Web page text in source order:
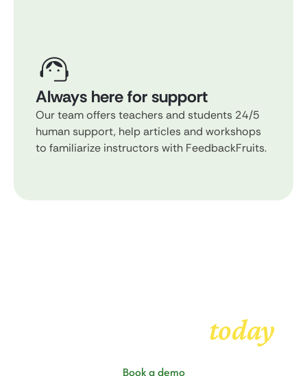
Always here for support
Our team offers teachers and students 24/5
human support, help articles and workshops
to familiarize instructors with FeedbackFruits.
today
Book a demo